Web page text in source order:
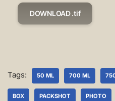
DOWNLOAD .tif
Tags: 50 ML 700 ML
BOX PACKSHOT PHOTO